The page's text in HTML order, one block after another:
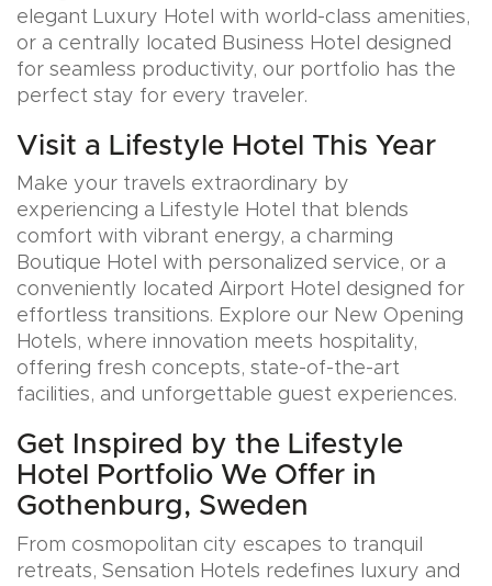
elegant Luxury Hotel with world-class amenities,
or a centrally located Business Hotel designed
for seamless productivity, our portfolio has the
perfect stay for every traveler.
Visit a Lifestyle Hotel This Year
Make your travels extraordinary by
experiencing a Lifestyle Hotel that blends
comfort with vibrant energy, a charming
Boutique Hotel with personalized service, or a
conveniently located Airport Hotel designed for
effortless transitions. Explore our New Opening
Hotels, where innovation meets hospitality,
offering fresh concepts, state-of-the-art
facilities, and unforgettable guest experiences.
Get Inspired by the Lifestyle
Hotel Portfolio We Offer in
Gothenburg, Sweden
From cosmopolitan city escapes to tranquil
retreats, Sensation Hotels redefines luxury and